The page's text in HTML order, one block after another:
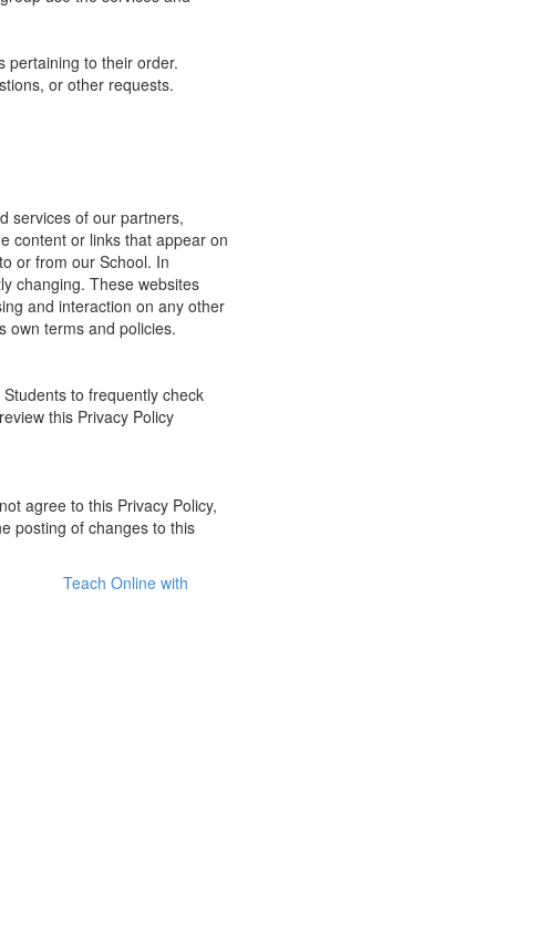
pertaining to their order.
or other requests.
services of our partners,
content or links that appear on
or from our School. In
changing. These websites
and interaction on any other
own terms and policies.
to frequently check
this Privacy Policy
agree to this Privacy Policy,
posting of changes to this
Teach Online with